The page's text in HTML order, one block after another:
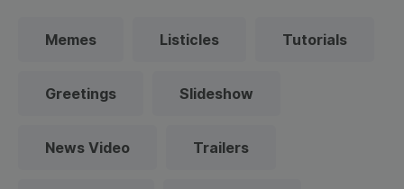
Memes Listicles Tutorials
Greetings Slideshow
News Video Trailers